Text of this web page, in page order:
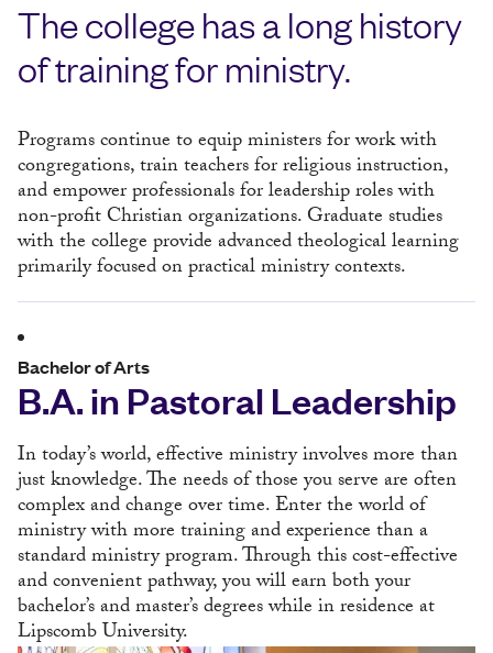
The college has a long history
of training for ministry.
Programs continue to equip ministers for work with
congregations, train teachers for religious instruction,
and empower professionals for leadership roles with
non-profit Christian organizations. Graduate studies
with the college provide advanced theological learning
primarily focused on practical ministry contexts.
Bachelor of Arts
B.A. in Pastoral Leadership
In today’s world, effective ministry involves more than
just knowledge. The needs of those you serve are often
complex and change over time. Enter the world of
ministry with more training and experience than a
standard ministry program. Through this cost-effective
and convenient pathway, you will earn both your
bachelor’s and master’s degrees while in residence at
Lipscomb University.